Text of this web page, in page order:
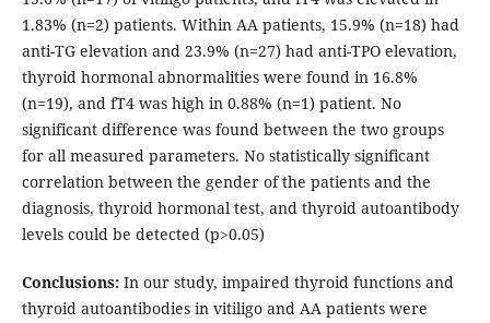
1.83% (n=2) patients. Within AA patients, 15.9% (n=18) had
anti-TG elevation and 23.9% (n=27) had anti-TPO elevation,
thyroid hormonal abnormalities were found in 16.8%
(n=19), and fT4 was high in 0.88% (n=1) patient. No
significant difference was found between the two groups
for all measured parameters. No statistically significant
correlation between the gender of the patients and the
diagnosis, thyroid hormonal test, and thyroid autoantibody
levels could be detected (p>0.05)
Conclusions:In our study, impaired thyroid functions and
thyroid autoantibodies in vitiligo and AA patients were